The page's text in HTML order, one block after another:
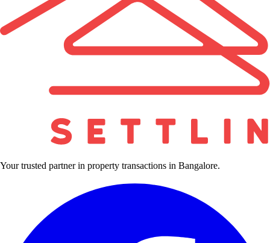
Your trusted partner in property transactions in Bangalore.